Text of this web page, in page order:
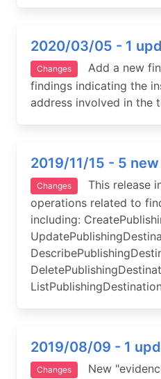
2020/03/05 - 1
Changes
Add a new
findings indicating the
address involved in the
2019/11/15 - 5
Changes
This release
operations related to
including:
2019/08/09 - 1
Changes
New